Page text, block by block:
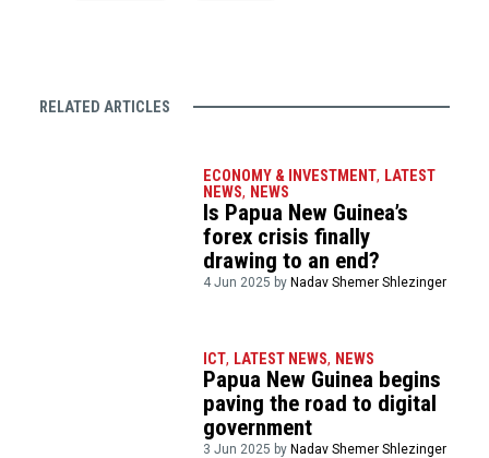
RELATED ARTICLES
ECONOMY & INVESTMENT, LATEST
NEWS, NEWS
Is Papua New Guinea’s
forex crisis finally
drawing to an end?
4 Jun 2025 byNadav Shemer Shlezinger
ICT, LATEST NEWS, NEWS
Papua New Guinea begins
paving the road to digital
government
3 Jun 2025 byNadav Shemer Shlezinger